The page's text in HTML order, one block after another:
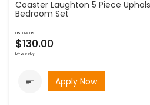
Coaster Laughton 5 Piece
Bedroom Set
as low as
$130.00
bi-weekly
 Apply Now